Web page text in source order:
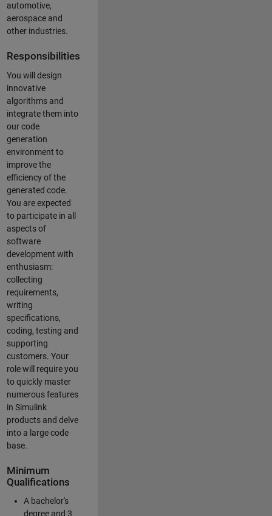
automotive,
aerospace and
other industries.
Responsibilities
You will design
innovative
algorithms and
integrate them into
our code
generation
environment to
improve the
efficiency of the
generated code.
You are expected
to participate in all
aspects of
software
development with
enthusiasm:
collecting
requirements,
writing
specifications,
coding, testing and
supporting
customers. Your
role will require you
to quickly master
numerous features
in Simulink
products and delve
into a large code
base.
Minimum
Qualifications
A bachelor's
degree and 3